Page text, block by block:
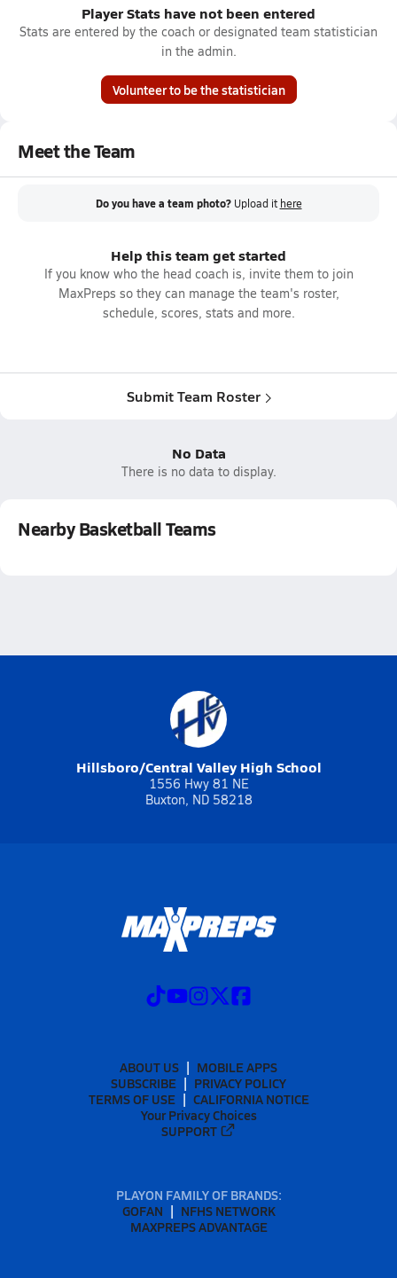
Player Stats have not been entered
Stats are entered by the coach or designated team statistician
in the admin.
Volunteer to be the statistician
Meet the Team
Do you have a team photo? Upload it here
Help this team get started
If you know who the head coach is, invite them to join
MaxPreps so they can manage the team's roster,
schedule, scores, stats and more.
Submit Team Roster
No Data
There is no data to display.
Nearby Basketball Teams
Hillsboro/Central Valley High School
1556 Hwy 81 NE
Buxton, ND 58218
ABOUT US
MOBILE APPS
SUBSCRIBE
PRIVACY POLICY
TERMS OF USE
CALIFORNIA NOTICE
Your Privacy Choices
SUPPORT
PLAYON FAMILY OF BRANDS:
GOFAN
NFHS NETWORK
MAXPREPS ADVANTAGE